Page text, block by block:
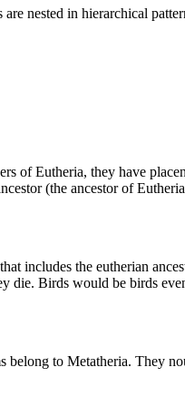
nested in hierarchical
of Eutheria, they have
(the ancestor of
includes the eutherian
Birds would be birds
to Metatheria. They